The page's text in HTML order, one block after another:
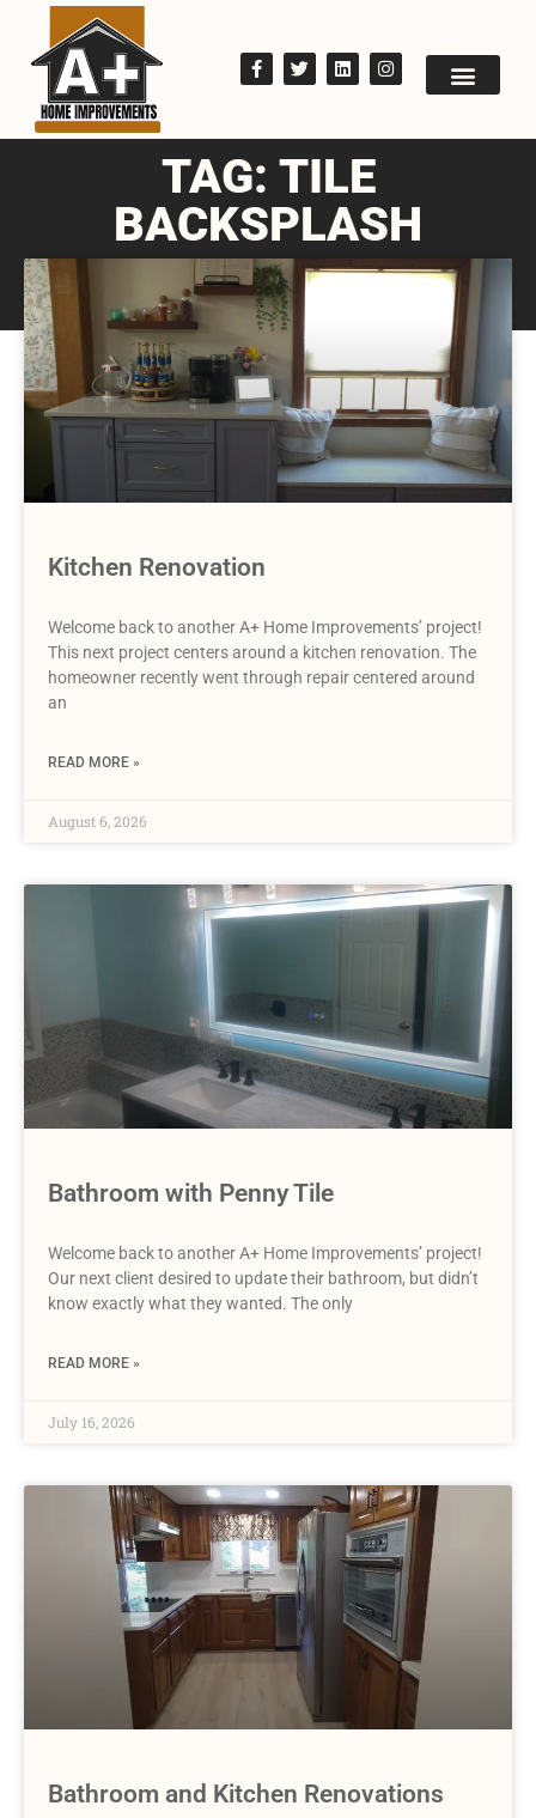
TAG: TILE
BACKSPLASH
Kitchen Renovation
Welcome back to another A+ Home Improvements’ project!
This next project centers around a kitchen renovation. The
homeowner recently went through repair centered around
an
READ MORE »
August 6, 2026
Bathroom with Penny Tile
Welcome back to another A+ Home Improvements’ project!
Our next client desired to update their bathroom, but didn’t
know exactly what they wanted. The only
READ MORE »
July 16, 2026
Bathroom and Kitchen Renovations